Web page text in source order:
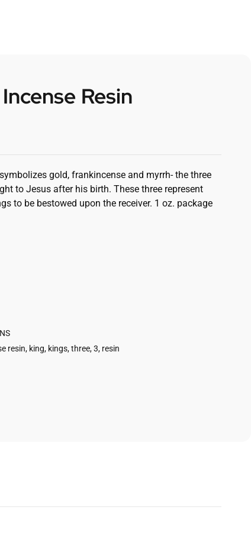
Resin
gold, frankincense and myrrh- the three
to Jesus after his birth. These three represent
to be bestowed upon the receiver. 1 oz. package
resin, king, kings,three,3, resin